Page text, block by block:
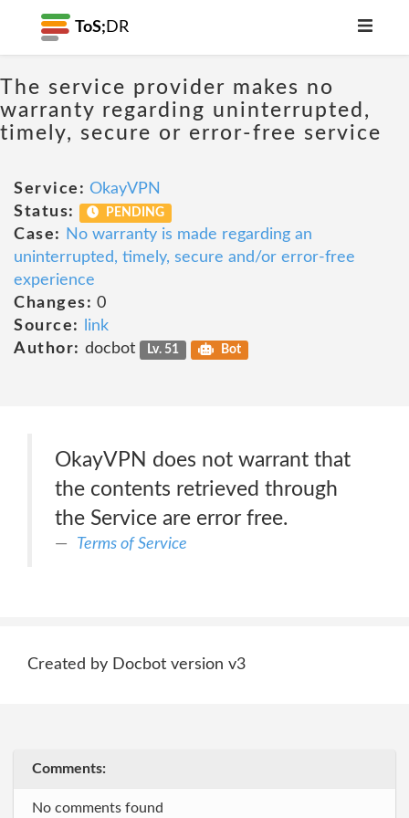
ToS; DR
The service provider makes no
warranty regarding uninterrupted,
timely, secure or error-free service
Service: OkayVPN
Status:
PENDING
Case:
No warranty is made regarding an
uninterrupted, timely, secure and/or error-free
experience
Changes: 0
Source:
link
Author: docbot Lv. 51 Bot
OkayVPN does not warrant that
the contents retrieved through
the Service are error free.
Terms of Service
Created by Docbot version v3
Comments:
No comments found